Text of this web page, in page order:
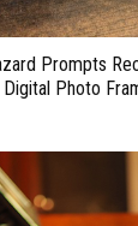
Prompts
Photo